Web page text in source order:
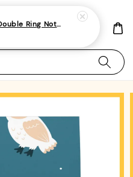
Spiral Notebook/Double Ring Notebook-(A4/A5 | Line/Blank | 80gsm)-Cute Dog 31 | Corgi